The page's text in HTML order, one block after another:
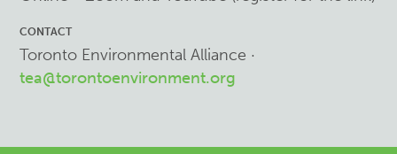
CONTACT
Toronto Environmental Alliance ·
tea@torontoenvironment.org